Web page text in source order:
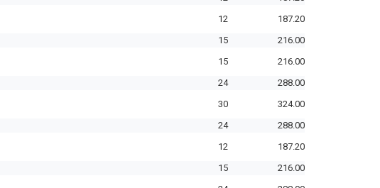
12
187.20
15
216.00
15
216.00
24
288.00
30
324.00
24
288.00
12
187.20
15
216.00